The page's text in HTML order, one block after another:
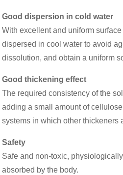
Good dispersion in cold water
With excellent and uniform
dispersed in cool water to avoid
dissolution, and obtain a uniform
Good thickening effect
The required consistency of the
adding a small amount of
systems in which other thickeners
Safety
Safe and non-toxic,
absorbed by the body.